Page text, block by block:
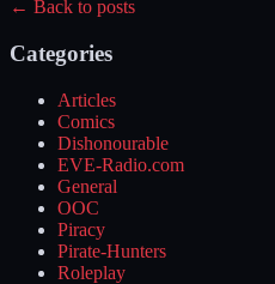
← Back to posts
Categories
Articles
Comics
Dishonourable
EVE-Radio.com
General
OOC
Piracy
Pirate-Hunters
Roleplay